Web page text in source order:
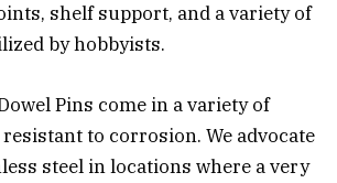
shelf support, and a variety of
by hobbyists.
Pins come in a variety of
to corrosion. We advocate
steel in locations where a very